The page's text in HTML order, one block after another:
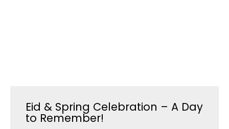
Eid & Spring Celebration – A Day
to Remember!